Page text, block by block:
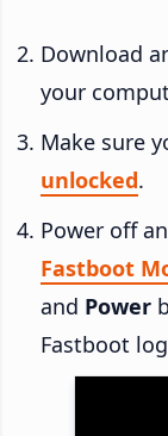
Download
your
Make sure
unlocked.
Power off
Fastboot
and Power
Fastboot